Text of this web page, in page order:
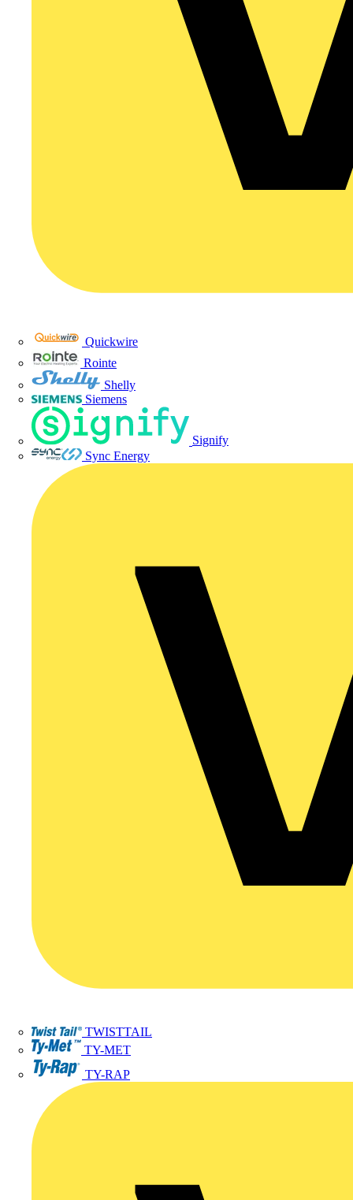
Quickwire
Rointe
Shelly
Siemens
Signify
Sync Energy
TWISTTAIL
TY-MET
TY-RAP